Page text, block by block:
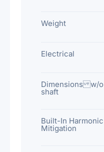
Weight
Electrical
Dimensions w/o
shaft
Built-In Harmonic
Mitigation